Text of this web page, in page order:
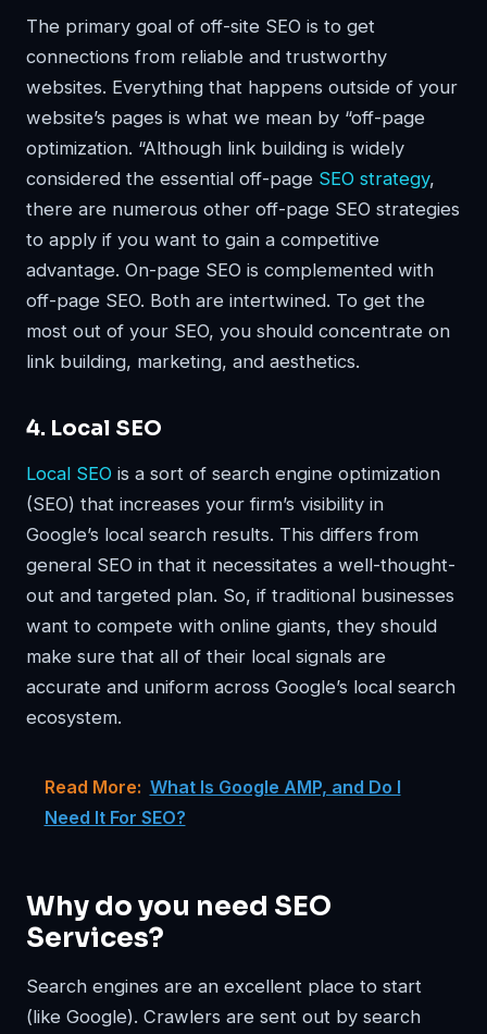
The primary goal of off-site SEO is to get
connections from reliable and trustworthy
websites. Everything that happens outside of your
website’s pages is what we mean by “off-page
optimization. “Although link building is widely
considered the essential off-page SEO strategy,
there are numerous other off-page SEO strategies
to apply if you want to gain a competitive
advantage. On-page SEO is complemented with
off-page SEO. Both are intertwined. To get the
most out of your SEO, you should concentrate on
link building, marketing, and aesthetics.
4. Local SEO
Local SEO is a sort of search engine optimization
(SEO) that increases your firm’s visibility in
Google’s local search results. This differs from
general SEO in that it necessitates a well-thought-
out and targeted plan. So, if traditional businesses
want to compete with online giants, they should
make sure that all of their local signals are
accurate and uniform across Google’s local search
ecosystem.
Read More: What Is Google AMP, and Do I
Need It For SEO?
Why do you need SEO
Services?
Search engines are an excellent place to start
(like Google). Crawlers are sent out by search